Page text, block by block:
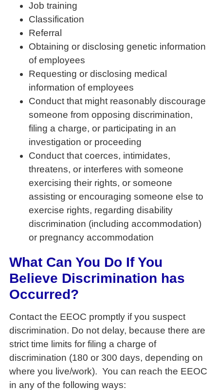
Job training
Classification
Referral
Obtaining or disclosing genetic information
of employees
Requesting or disclosing medical
information of employees
Conduct that might reasonably discourage
someone from opposing discrimination,
filing a charge, or participating in an
investigation or proceeding
Conduct that coerces, intimidates,
threatens, or interferes with someone
exercising their rights, or someone
assisting or encouraging someone else to
exercise rights, regarding disability
discrimination (including accommodation)
or pregnancy accommodation
What Can You Do If You
Believe Discrimination has
Occurred?
Contact the EEOC promptly if you suspect
discrimination. Do not delay, because there are
strict time limits for filing a charge of
discrimination (180 or 300 days, depending on
where you live/work). You can reach the EEOC
in any of the following ways: